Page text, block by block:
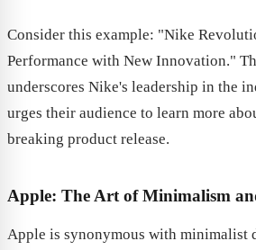
Consider this example: "Nike
Performance with New Innovation."
underscores Nike's leadership in the
urges their audience to learn more
breaking product release.
Apple: The Art of Minimalism
Apple is synonymous with minimalist